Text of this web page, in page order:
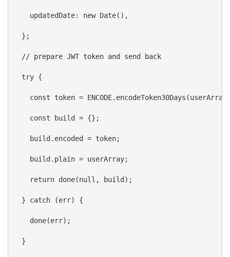
updatedDate: new Date(),
};
// prepare JWT token and send back
try {
const token = ENCODE. encodeToken30Days (userArray
const build = {};
build . encoded = token;
build . plain = userArray;
return done(null , build );
} catch (err) {
done(err);
}